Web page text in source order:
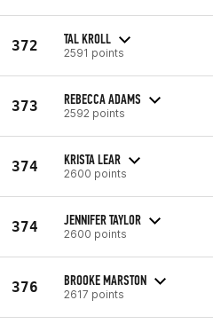
372 TAL KROLL
2591 points
373 REBECCA ADAMS
2592 points
374 KRISTA LEAR
2600 points
374 JENNIFER TAYLOR
2600 points
376 BROOKE MARSTON
2617 points